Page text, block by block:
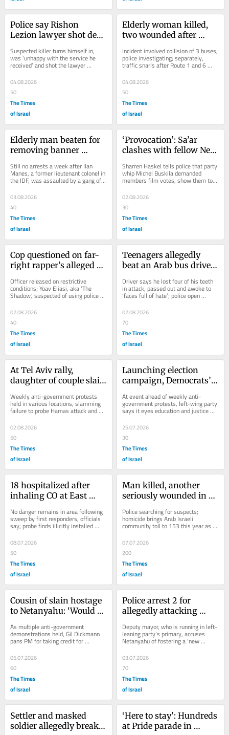
Police say Rishon
Lezion lawyer shot dead
disgruntled client
Suspected killer turns himself in,
was ‘unhappy with the service he
received’ and shot the lawyer
repeatedly after a heated argument,
central...
04.08.2026
50
The Times
of Israel
Elderly woman killed,
two wounded after
Ashkelon
Incident involved collision of 3 buses,
police investigating; separately,
traffic snarls after Route 1 and 6
04.08.2026
50
The Times
of Israel
Elderly man beaten for
removing banner
killer, suffers brain
bleed
Still no arrests a week after Ilan
Manes, a former lieutenant colonel in
the IDF, was assaulted by a gang of
youths on camera near Mevasseret
Zion
03.08.2026
40
The Times
of Israel
‘Provocation’: Sa’ar
clashes with fellow New
comptroller vote
Sharren Haskel tells police that party
whip Michel Buskila demanded
members film votes, show them to
Netanyahu; foreign minister and New
Hope leader...
02.08.2026
30
The Times
of Israel
Cop questioned on far-
right rapper’s alleged
Officer released on restrictive
conditions; Yoav Eliasi, aka ‘The
Shadow,’ suspected of using police
ties to avoid repercussions for
violent...
02.08.2026
40
The Times
of Israel
Teenagers allegedly
beat an Arab bus driver
in Jerusalem
Driver says he lost four of his teeth
in attack, passed out and awoke to
‘faces full of hate’; police open
investigation amid spate of similar...
02.08.2026
70
The Times
of Israel
At Tel Aviv rally,
daughter of couple slain
government is ‘defiling
our dead’
Weekly anti-government protests
held in various locations, slamming
failure to probe Hamas attack and
also decrying Haredi military
exemptions,...
02.08.2026
50
The Times
of Israel
Launching election
campaign, Democrats’
in West Bank is on PM’s
hands
At event ahead of weekly anti-
government protests, left-wing party
says it eyes education and justice
ministries, vows to keep criminal
defendants out...
25.07.2026
30
The Times
of Israel
18 hospitalized after
inhaling CO at East
3 arrested
No danger remains in area following
sweep by first responders, officials
say; probe finds illicitly installed
generator emitted poisonous gas
08.07.2026
50
The Times
of Israel
Man killed, another
seriously wounded in
Arab town of Tamra
Police searching for suspects;
homicide brings Arab Israeli
community toll to 153 this year as
deadly wave of violence continues
unabated
07.07.2026
200
The Times
of Israel
Cousin of slain hostage
to Netanyahu: ‘Would
came back from
Entebbe?’
As multiple anti-government
demonstrations held, Gil Dickmann
pans PM for taking credit for
returning all the captives, noting that
many died, just...
05.07.2026
60
The Times
of Israel
Police arrest 2 for
allegedly attacking
activists in south Tel
Aviv
Deputy mayor, who is running in left-
leaning party’s primary, accuses
Netanyahu of fostering a ‘new
reality’ where she can’t canvass in...
03.07.2026
70
The Times
of Israel
Settler and masked
soldier allegedly break
‘Here to stay’: Hundreds
at Pride parade in